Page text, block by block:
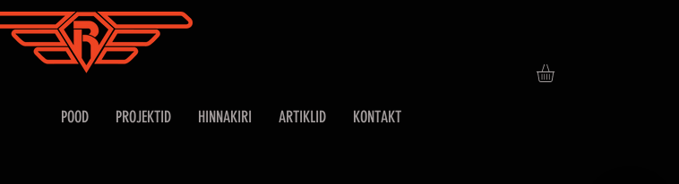
POOD PROJEKTID HINNAKIRI ARTIKLID KONTAKT